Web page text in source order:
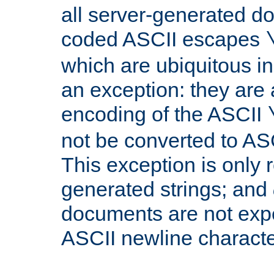
all server-generated
coded ASCII escapes
which are ubiquitous
an exception: they are
encoding of the ASCII
not be converted to
This exception is only
generated strings; and
documents are not
ASCII newline